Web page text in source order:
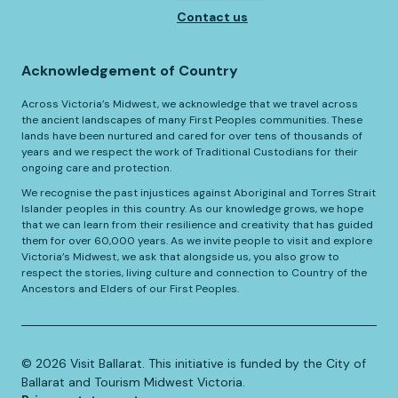
Contact us
Acknowledgement of Country
Across Victoria’s Midwest, we acknowledge that we travel across
the ancient landscapes of many First Peoples communities. These
lands have been nurtured and cared for over tens of thousands of
years and we respect the work of Traditional Custodians for their
ongoing care and protection.
We recognise the past injustices against Aboriginal and Torres Strait
Islander peoples in this country. As our knowledge grows, we hope
that we can learn from their resilience and creativity that has guided
them for over 60,000 years. As we invite people to visit and explore
Victoria’s Midwest, we ask that alongside us, you also grow to
respect the stories, living culture and connection to Country of the
Ancestors and Elders of our First Peoples.
©️ 2026 Visit Ballarat. This initiative is funded by the City of
Ballarat and Tourism Midwest Victoria.